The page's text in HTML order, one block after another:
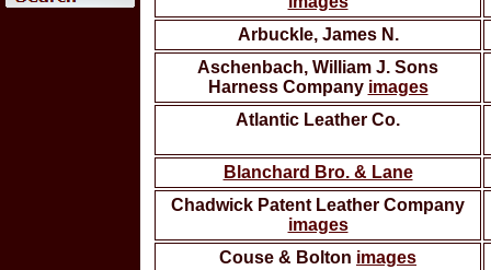
Arbuckle, James N.
Aschenbach, William J. Sons
Harness Company images
Atlantic Leather Co.
Blanchard Bro. & Lane
Chadwick Patent Leather Company
images
Couse & Bolton images